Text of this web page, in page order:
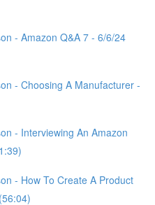
- Amazon Q&A 7 - 6/6/24
- Choosing A Manufacturer -
- Interviewing An Amazon
- How To Create A Product